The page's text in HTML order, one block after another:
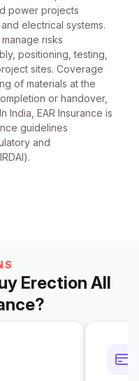
power projects
electrical systems.
risks
positioning, testing,
sites. Coverage
of materials at the
or handover,
India, EAR Insurance is
guidelines
and
Erection All